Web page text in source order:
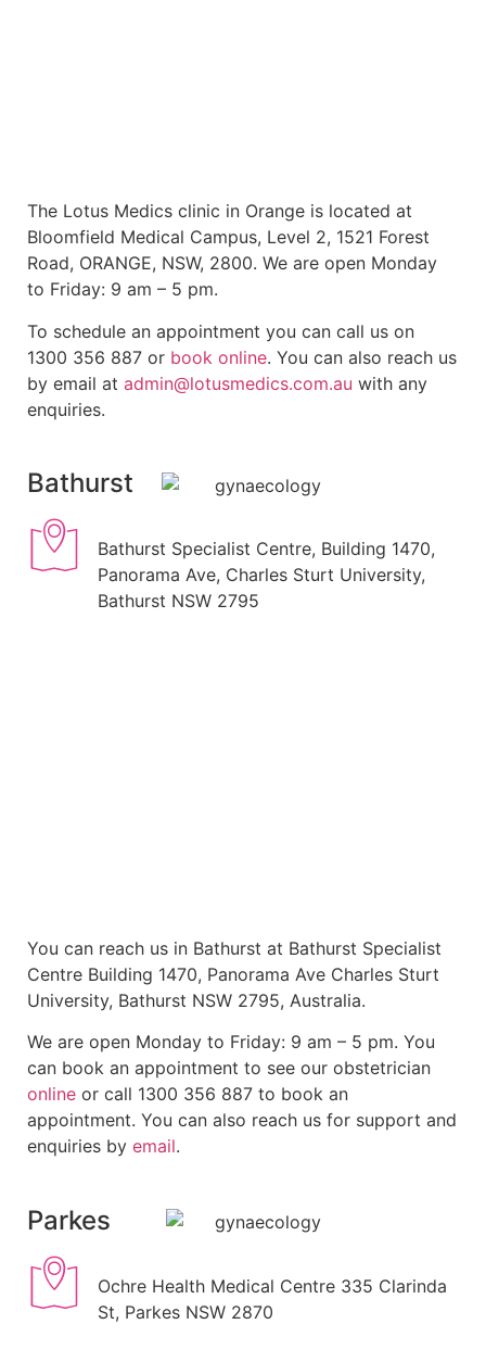
The Lotus Medics clinic in Orange is located at
Bloomfield Medical Campus, Level 2, 1521 Forest
Road, ORANGE, NSW, 2800. We are open Monday
to Friday: 9 am – 5 pm.
To schedule an appointment you can call us on
1300 356 887 or book online. You can also reach us
by email at admin@lotusmedics.com.au with any
enquiries.
Bathurst
Bathurst Specialist Centre, Building 1470,
Panorama Ave, Charles Sturt University,
Bathurst NSW 2795
You can reach us in Bathurst at Bathurst Specialist
Centre Building 1470, Panorama Ave Charles Sturt
University, Bathurst NSW 2795, Australia.
We are open Monday to Friday: 9 am – 5 pm. You
can book an appointment to see our obstetrician
online or call 1300 356 887 to book an
appointment. You can also reach us for support and
enquiries by email.
Parkes
Ochre Health Medical Centre 335 Clarinda
St, Parkes NSW 2870